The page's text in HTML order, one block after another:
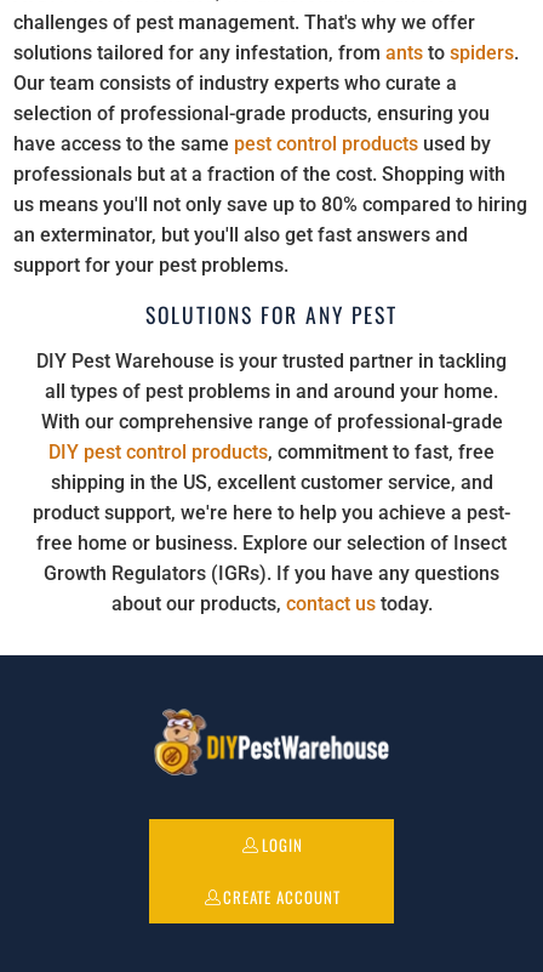
challenges of pest management. That's why we offer
solutions tailored for any infestation, fromants tospiders.
Our team consists of industry experts who curate a
selection of professional-grade products, ensuring you
have access to the same pest control products used by
professionals but at a fraction of the cost. Shopping with
us means you'll not only save up to 80% compared to hiring
an exterminator, but you'll also get fast answers and
support for your pest problems.
SOLUTIONS FOR ANY PEST
DIY Pest Warehouse is your trusted partner in tackling
all types of pest problems in and around your home.
With our comprehensive range of professional-grade
DIY pest control products, commitment to fast, free
shipping in the US, excellent customer service, and
product support, we're here to help you achieve a pest-
free home or business. Explore our selection of Insect
Growth Regulators (IGRs). If you have any questions
about our products, contact ustoday.
LOGIN
CREATE ACCOUNT